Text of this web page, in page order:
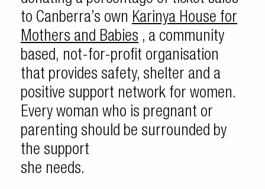
to Canberra’s own Karinya House for
Mothers and Babies , a community
based, not-for-profit organisation
that provides safety, shelter and a
positive support network for women.
Every woman who is pregnant or
parenting should be surrounded by
the support
she needs.